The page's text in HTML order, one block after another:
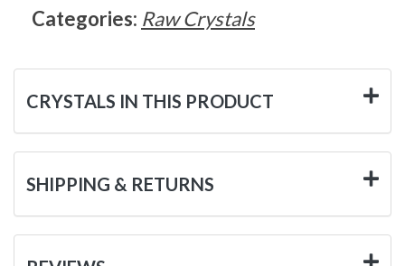
Categories: Raw Crystals
CRYSTALS IN THIS PRODUCT
SHIPPING & RETURNS